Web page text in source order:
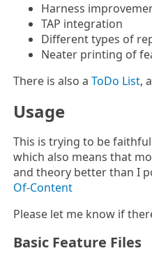
Harness
TAP integration
Different types of
Neater printing of
There is also a ToDo List,
Usage
This is trying to be
which also means that
and theory better than I
Of-Content
Please let me know if
Basic Feature Files